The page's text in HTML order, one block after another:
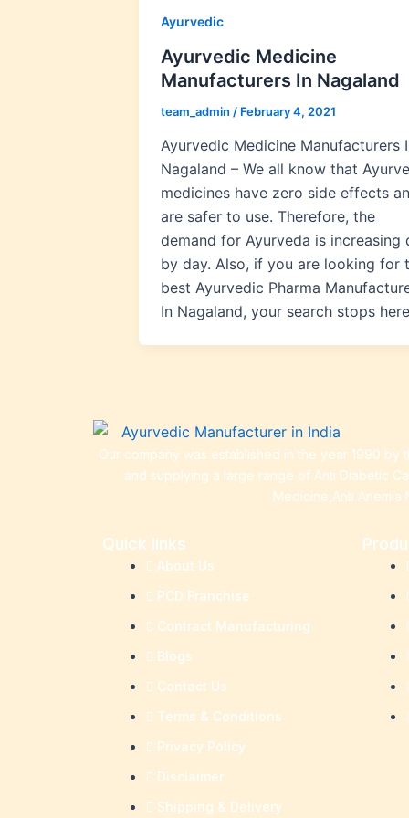
Ayurvedic
Ayurvedic Medicine
Manufacturers In Nagaland
team_admin / February 4, 2021
Ayurvedic Medicine Manufacturers
Nagaland – We all know that
medicines have zero side effects
are safer to use. Therefore, the
demand for Ayurveda is increasing
by day. Also, if you are looking for
best Ayurvedic Pharma
In Nagaland, your search stops
Our company was established in the year 1990
and supplying a large range of Anti Diabetic
Medicine,Anti
Quick links
About Us
PCD Franchise
Contract Manufacturing
Blogs
Contact Us
Terms & Conditions
Privacy Policy
Disclaimer
Shipping & Delivery